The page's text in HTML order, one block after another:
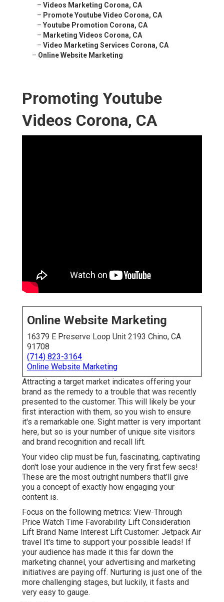
– Videos Marketing Corona, CA
– Promote Youtube Video Corona, CA
– Youtube Promotion Corona, CA
– Marketing Videos Corona, CA
– Video Marketing Services Corona, CA
– Online Website Marketing
Promoting Youtube
Videos Corona, CA
Online Website Marketing
16379 E Preserve Loop Unit 2193 Chino, CA
91708
(714) 823-3164
Online Website Marketing
Attracting a target market indicates offering your
brand as the remedy to a trouble that was recently
presented to the customer. This will likely be your
first interaction with them, so you wish to ensure
it's a remarkable one. Sight matter is very important
here, but so is your number of unique site visitors
and brand recognition and recall lift.
Your video clip must be fun, fascinating, captivating
don't lose your audience in the very first few secs!
These are the most outright numbers that'll give
you a concept of exactly how engaging your
content is.
Focus on the following metrics: View-Through
Price Watch Time Favorability Lift Consideration
Lift Brand Name Interest Lift Customer: Jetpack Air
travel It's time to support your possible leads! If
your audience has made it this far down the
marketing channel, your advertising and marketing
initiatives are paying off. Nurturing is just one of the
more challenging stages, but luckily, it fasts and
very easy to gauge.